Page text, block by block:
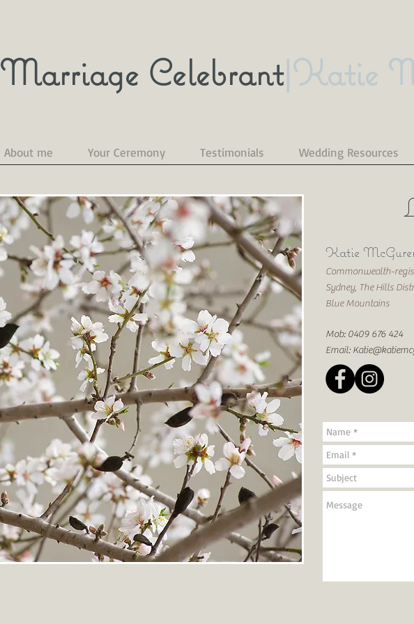
Marriage Celebrant|Katie
About me Your Ceremony Testimonials Wedding Resources
Katie
Commonwealth-
Sydney, The Hills
Blue Mountains
Mob: 0409 676 424
Email: